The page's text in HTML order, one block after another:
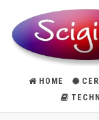
HOME